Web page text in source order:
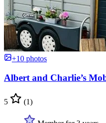
+10 photos
Albert and Charlie’s
5 (1)